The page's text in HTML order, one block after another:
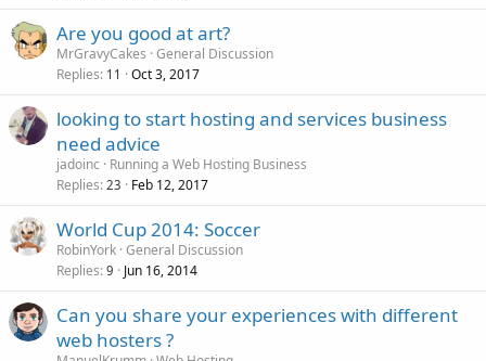
Are you good at art?
MrGravyCakes General Discussion
Replies 11 Oct 3, 2017
looking to start hosting and services business
need advice
jadoinc
Running a Web Hosting Business
Replies 23 Feb 12, 2017
World Cup 2014: Soccer
RobinYork General Discussion
Replies 9 Jun 16, 2014
Can you share your experiences with different
web hosters ?